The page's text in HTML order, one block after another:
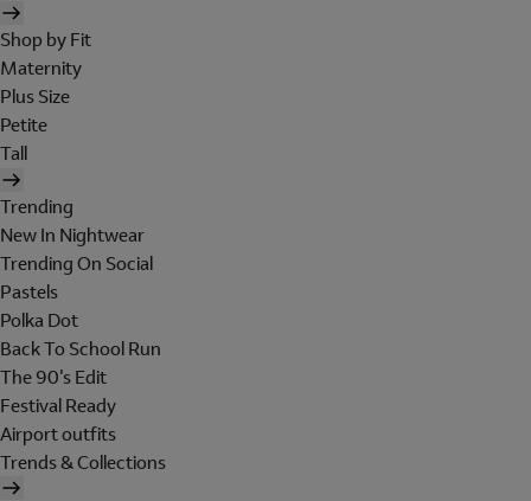
Shop by Fit
Maternity
Plus Size
Petite
Tall
Trending
New In Nightwear
Trending On Social
Pastels
Polka Dot
Back To School Run
The 90's Edit
Festival Ready
Airport outfits
Trends & Collections